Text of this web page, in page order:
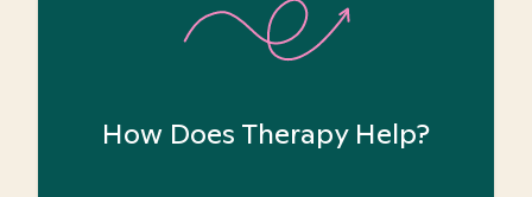
How Does Therapy Help?